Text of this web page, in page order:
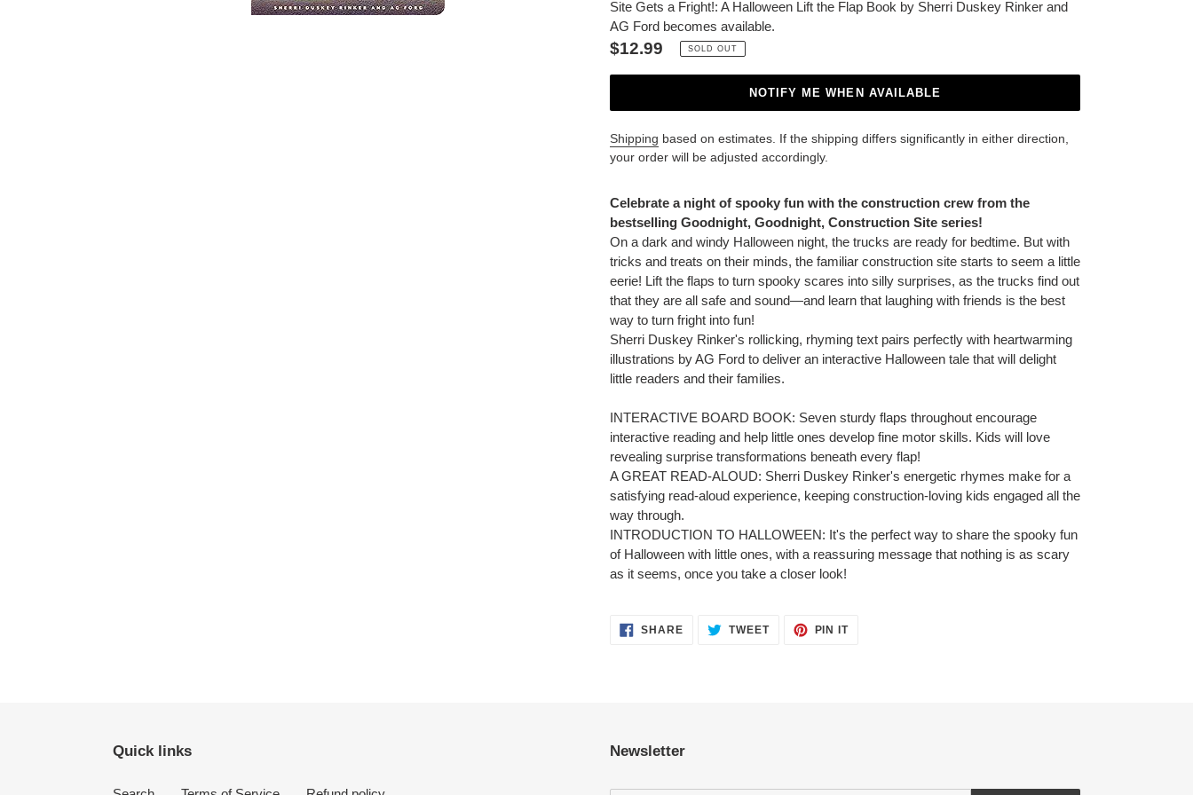
Site Gets a Fright!: A Halloween Lift the Flap Book by Sherri Duskey Rinker and
AG Ford becomes available.
Regular
price
$12.99 SOLD OUT
NOTIFY ME WHEN AVAILABLE
Shipping based on estimates. If the shipping differs significantly in either direction,
your order will be adjusted accordingly.
product
to
your
cart
Celebrate a night of spooky fun with the construction crew from the
bestselling Goodnight, Goodnight, Construction Site series!
On a dark and windy Halloween night, the trucks are ready for bedtime. But with
tricks and treats on their minds, the familiar construction site starts to seem a little
eerie! Lift the flaps to turn spooky scares into silly surprises, as the trucks find out
that they are all safe and sound—and learn that laughing with friends is the best
way to turn fright into fun!
Sherri Duskey Rinker's rollicking, rhyming text pairs perfectly with heartwarming
illustrations by AG Ford to deliver an interactive Halloween tale that will delight
little readers and their families.
INTERACTIVE BOARD BOOK: Seven sturdy flaps throughout encourage
interactive reading and help little ones develop fine motor skills. Kids will love
revealing surprise transformations beneath every flap!
A GREAT READ-ALOUD: Sherri Duskey Rinker's energetic rhymes make for a
satisfying read-aloud experience, keeping construction-loving kids engaged all the
way through.
INTRODUCTION TO HALLOWEEN: It's the perfect way to share the spooky fun
of Halloween with little ones, with a reassuring message that nothing is as scary
as it seems, once you take a closer look!
SHARESHARE TWEETTWEET
PIN ITPIN
Quick links Newsletter